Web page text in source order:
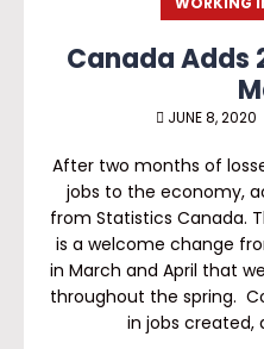
Canada Adds
JUNE 8, 2020
After two months of
jobs to the economy,
from Statistics Canada.
is a welcome change
in March and April that
throughout the spring.
in jobs created,